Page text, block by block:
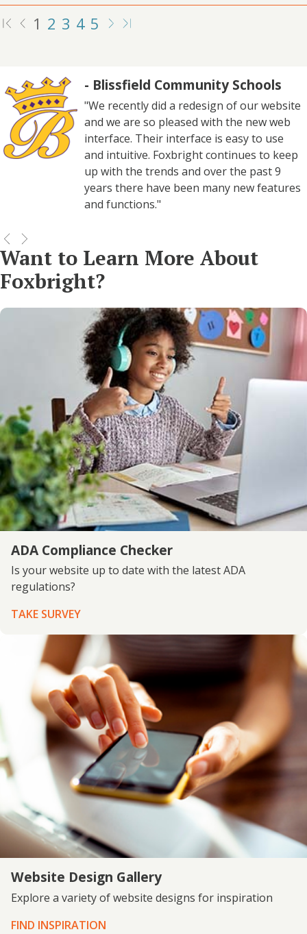
1 2 3 4 5
- Blissfield Community Schools
"We recently did a redesign of our website
and we are so pleased with the new web
interface. Their interface is easy to use
and intuitive. Foxbright continues to keep
up with the trends and over the past 9
years there have been many new features
and functions."
Want to Learn More About
Foxbright?
ADA Compliance Checker
Is your website up to date with the latest ADA
regulations?
TAKE SURVEY
Website Design Gallery
Explore a variety of website designs for inspiration
FIND INSPIRATION